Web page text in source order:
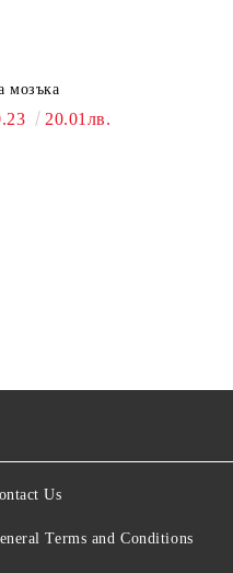
мозъка
20.01лв.
Us
Terms and Conditions